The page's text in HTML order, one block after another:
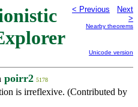
< Previous
Next
>
Nearby theorems
Unicode version
poirr2 5178
is irreflexive. (Contributed by